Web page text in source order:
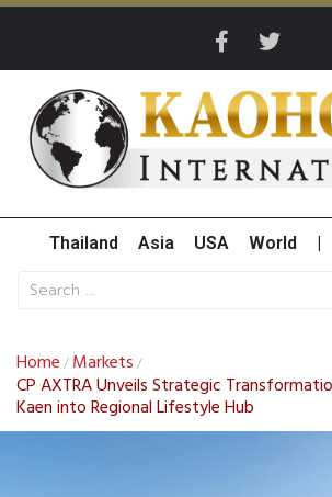
Thailand Asia USA World
Home / Markets /
CP AXTRA Unveils Strategic
Kaen into Regional Lifestyle Hub